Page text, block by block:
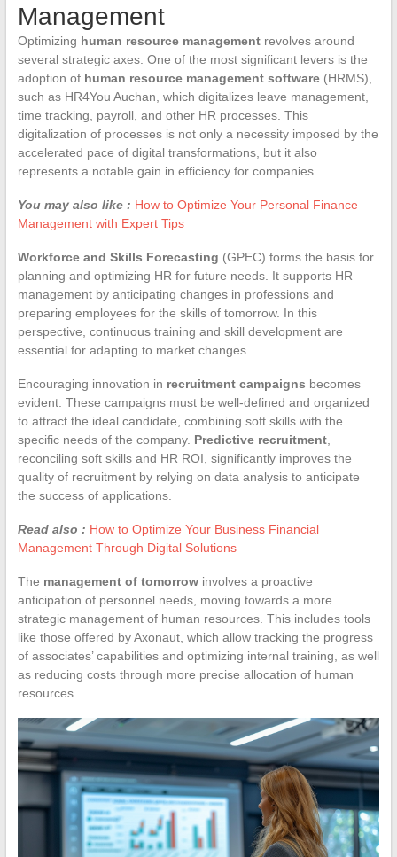
Management
Optimizing human resource managementrevolves around
several strategic axes. One of the most significant levers is the
adoption of human resource management software(HRMS),
such as HR4You Auchan, which digitalizes leave management,
time tracking, payroll, and other HR processes. This
digitalization of processes is not only a necessity imposed by the
accelerated pace of digital transformations, but it also
represents a notable gain in efficiency for companies.
You may also like : How to Optimize Your Personal Finance
Management with Expert Tips
Workforce and Skills Forecasting (GPEC) forms the basis for
planning and optimizing HR for future needs. It supports HR
management by anticipating changes in professions and
preparing employees for the skills of tomorrow. In this
perspective, continuous training and skill development are
essential for adapting to market changes.
Encouraging innovation in recruitment campaigns becomes
evident. These campaigns must be well-defined and organized
to attract the ideal candidate, combining soft skills with the
specific needs of the company. Predictive recruitment,
reconciling soft skills and HR ROI, significantly improves the
quality of recruitment by relying on data analysis to anticipate
the success of applications.
Read also : How to Optimize Your Business Financial
Management Through Digital Solutions
The management of tomorrowinvolves a proactive
anticipation of personnel needs, moving towards a more
strategic management of human resources. This includes tools
like those offered by Axonaut, which allow tracking the progress
of associates’ capabilities and optimizing internal training, as well
as reducing costs through more precise allocation of human
resources.